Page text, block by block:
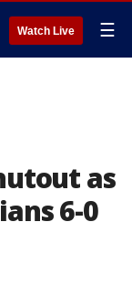
Watch Live ☰
as
6-0